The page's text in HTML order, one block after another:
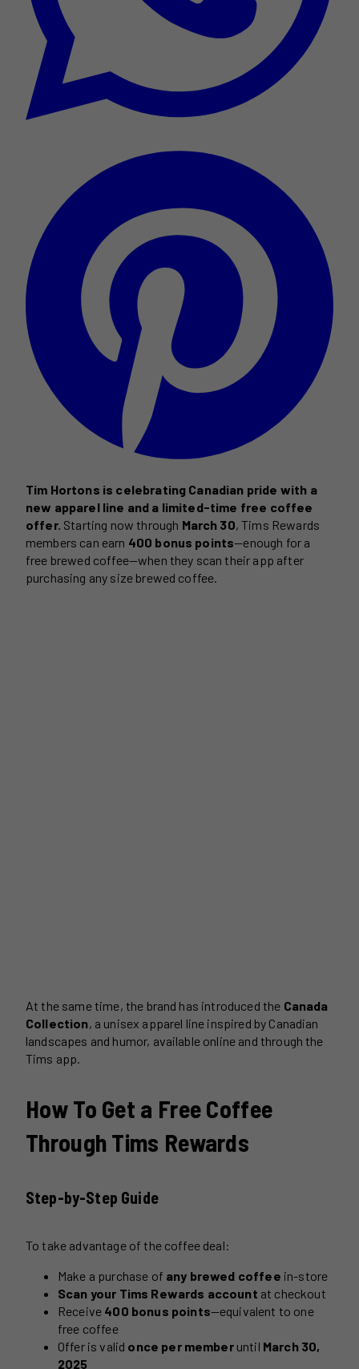
Tim Hortons is celebrating Canadian pride with a
new apparel line and a limited-time free coffee
offer. Starting now through March 30, Tims Rewards
members can earn 400 bonus points—enough for a
free brewed coffee—when they scan their app after
purchasing any size brewed coffee.
At the same time, the brand has introduced the Canada
Collection, a unisex apparel line inspired by Canadian
landscapes and humor, available online and through the
Tims app.
How To Get a Free Coffee
Through Tims Rewards
Step-by-Step Guide
To take advantage of the coffee deal:
Make a purchase of any brewed coffee in-store
Scan your Tims Rewards account at checkout
Receive 400 bonus points—equivalent to one
free coffee
Offer is valid once per memberuntil March 30,
2025